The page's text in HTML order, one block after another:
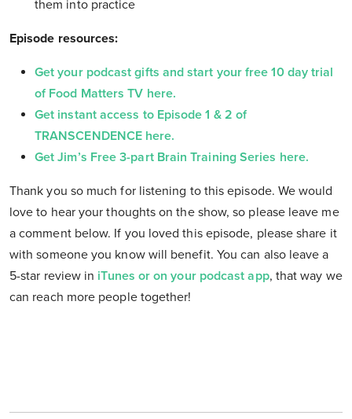
them into practice
Episode resources:
Get your podcast gifts and start your free 10 day trial
of Food Matters TV here.
Get instant access to Episode 1 & 2 of
TRANSCENDENCE here.
Get Jim’s Free 3-part Brain Training Series here.
Thank you so much for listening to this episode. We would
love to hear your thoughts on the show, so please leave me
a comment below. If you loved this episode, please share it
with someone you know will benefit. You can also leave a
5-star review in iTunes or on your podcast app, that way we
can reach more people together!